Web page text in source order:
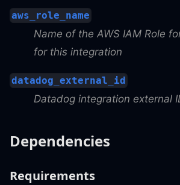
aws_role_name
Name of the AWS IAM Role
for this integration
datadog_external_id
Datadog integration external
Dependencies
Requirements